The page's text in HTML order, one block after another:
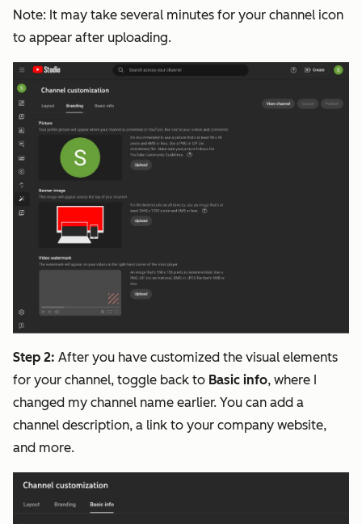
Note: It may take several minutes for your channel icon
to appear after uploading.
Step 2: After you have customized the visual elements
for your channel, toggle back to Basic info, where I
changed my channel name earlier. You can add a
channel description, a link to your company website,
and more.